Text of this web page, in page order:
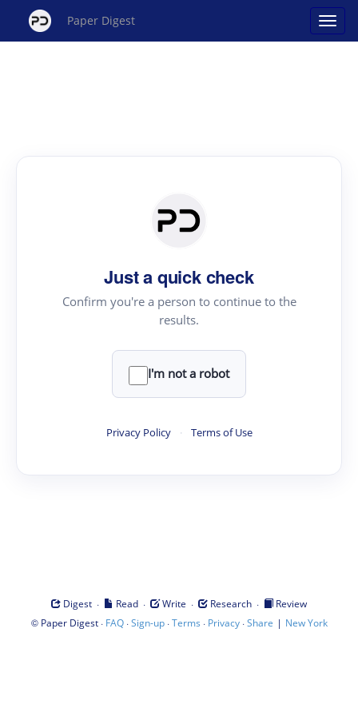
Paper Digest
Just a quick check
Confirm you're a person to continue to the
results.
I'm not a robot
Privacy Policy · Terms of Use
Digest · Read · Write · Research ·
Review
© Paper Digest· FAQ·Sign-up·Terms · Privacy·Share | New York